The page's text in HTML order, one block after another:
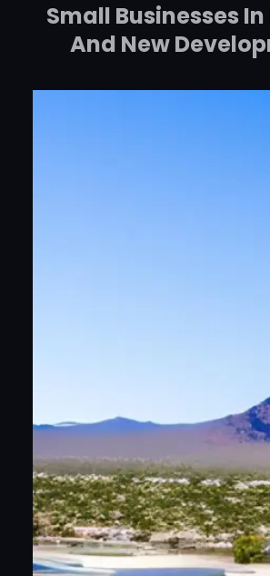
Small Businesses
And New